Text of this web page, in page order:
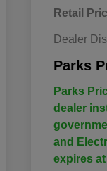
Retail
Dealer
Parks
Parks
dealer
and
expires